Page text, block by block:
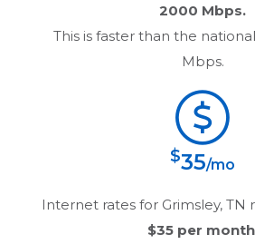
2000 Mbps.
This is faster than the
Mbps.
$35/mo
Internet rates for Grimsley, TN
$35per